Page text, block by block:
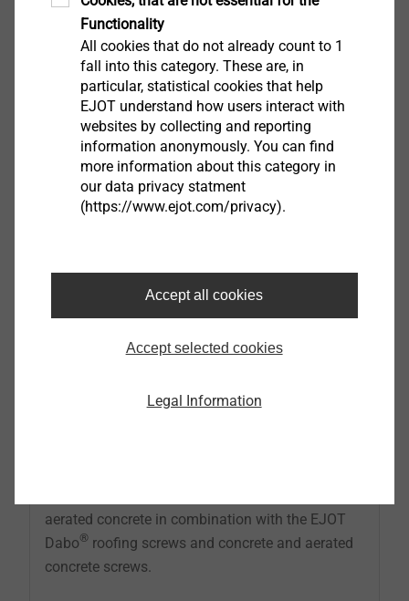
in combination with EJOT Dabo ®
high-quality plastic also effectively reduces
thermal bridges.
aerated concrete in combination with the EJOT
Dabo® roofing screws and concrete and aerated
concrete screws.
Functionality
All cookies that do not already count to 1
fall into this category. These are, in
particular, statistical cookies that help
EJOT understand how users interact with
websites by collecting and reporting
information anonymously. You can find
more information about this category in
our data privacy statment
(https://www.ejot.com/privacy).
Accept all cookies
Accept selected cookies
Legal Information